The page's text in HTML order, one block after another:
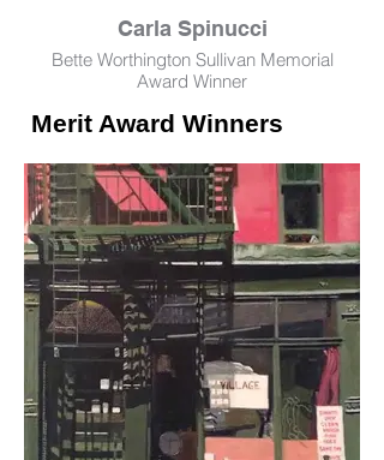
Carla Spinucci
Bette Worthington Sullivan Memorial
Award Winner
Man on Yellow Sofa
18" x 24"
NFS
Merit Award Winners